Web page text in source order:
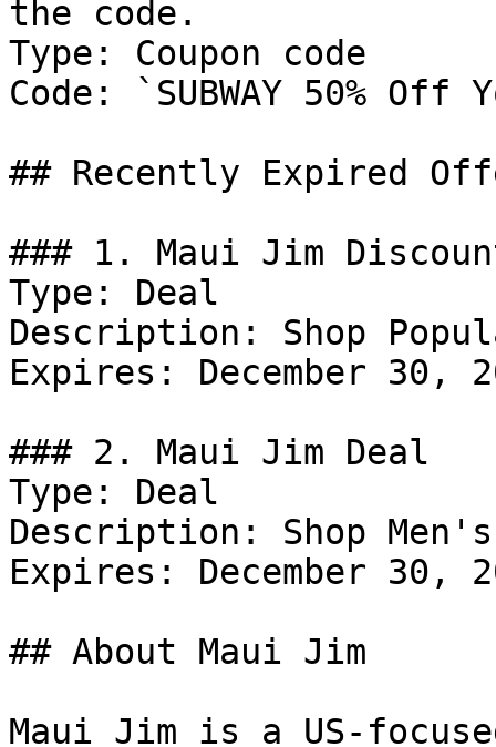
the code.
Type: Coupon code
Code: `SUBWAY 50% Off
## Recently Expired
### 1. Maui Jim
Type: Deal
Description: Shop
Expires: December 30,
### 2. Maui Jim Deal
Type: Deal
Description: Shop
Expires: December 30,
## About Maui Jim
Maui Jim is a US-